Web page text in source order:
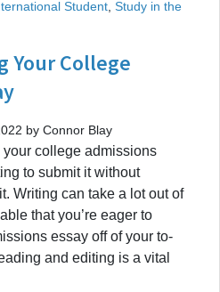
Student Study in the
Your College
by Connor Blay
college admissions
to submit it without
Writing can take a lot out of
that you’re eager to
essay off of your to-
and editing is a vital